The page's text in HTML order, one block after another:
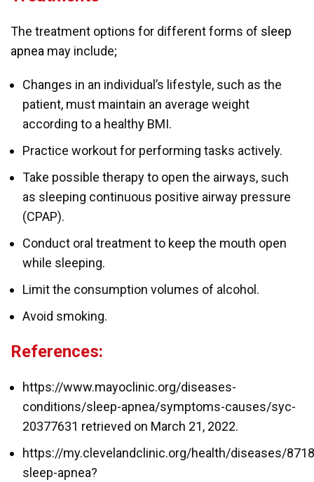
The treatment options for different forms of sleep
apnea may include;
Changes in an individual’s lifestyle, such as the
patient, must maintain an average weight
according to a healthy BMI.
Practice workout for performing tasks actively.
Take possible therapy to open the airways, such
as sleeping continuous positive airway pressure
(CPAP).
Conduct oral treatment to keep the mouth open
while sleeping.
Limit the consumption volumes of alcohol.
Avoid smoking.
References:
https://www.mayoclinic.org/diseases-
conditions/sleep-apnea/symptoms-causes/syc-
20377631 retrieved on March 21, 2022.
https://my.clevelandclinic.org/health/diseases/
sleep-apnea?